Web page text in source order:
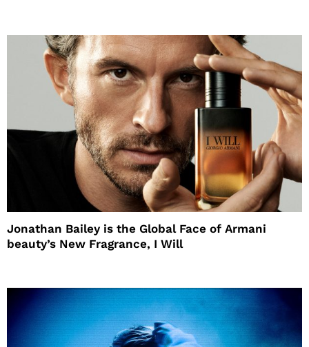
Jonathan Bailey is the Global Face of Armani
beauty’s New Fragrance, I Will